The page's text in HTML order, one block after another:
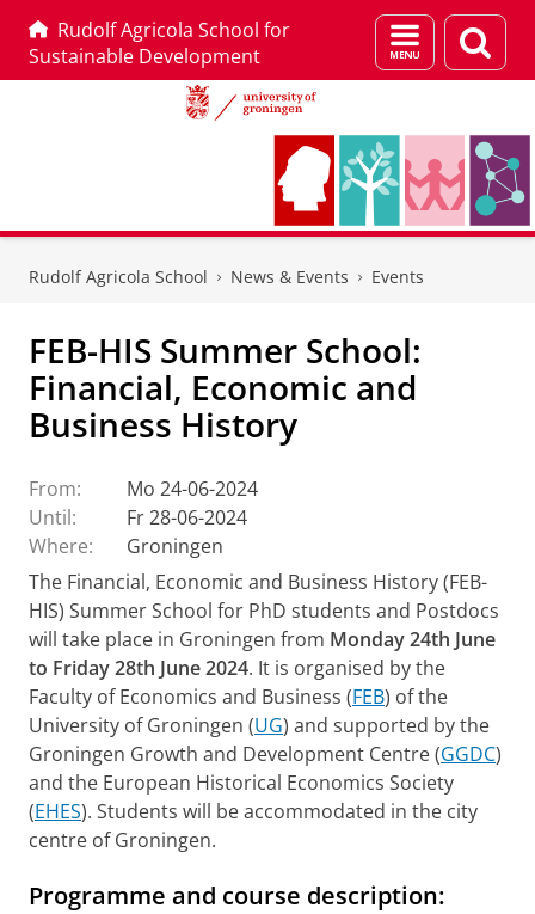
Rudolf Agricola School for
Sustainable Development
Menu
and
page
Rudolf Agricola School News & Events Events
FEB-HIS Summer School:
Financial, Economic and
Business History
From:
Mo 24-06-2024
Until:
Fr 28-06-2024
Where:
Groningen
The Financial, Economic and Business History (FEB-
HIS) Summer School for PhD students and Postdocs
will take place in Groningen from Monday 24th June
to Friday 28th June 2024. It is organised by the
Faculty of Economics and Business (FEB) of the
University of Groningen (UG) and supported by the
Groningen Growth and Development Centre (GGDC)
and the European Historical Economics Society
(EHES). Students will be accommodated in the city
centre of Groningen.
Programme and course description: